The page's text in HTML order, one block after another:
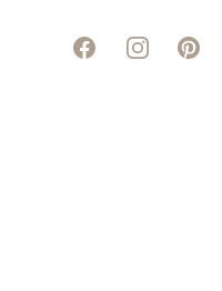
FacebookInstagram